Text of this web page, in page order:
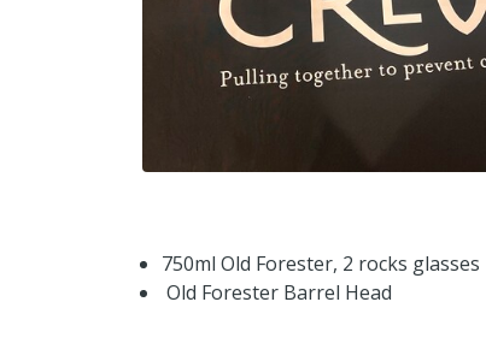
750ml Old Forester, 2 rocks glasses
Old Forester Barrel Head